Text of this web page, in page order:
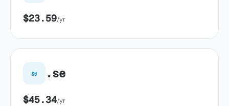
$23.59/yr
se .se
$45.34/yr